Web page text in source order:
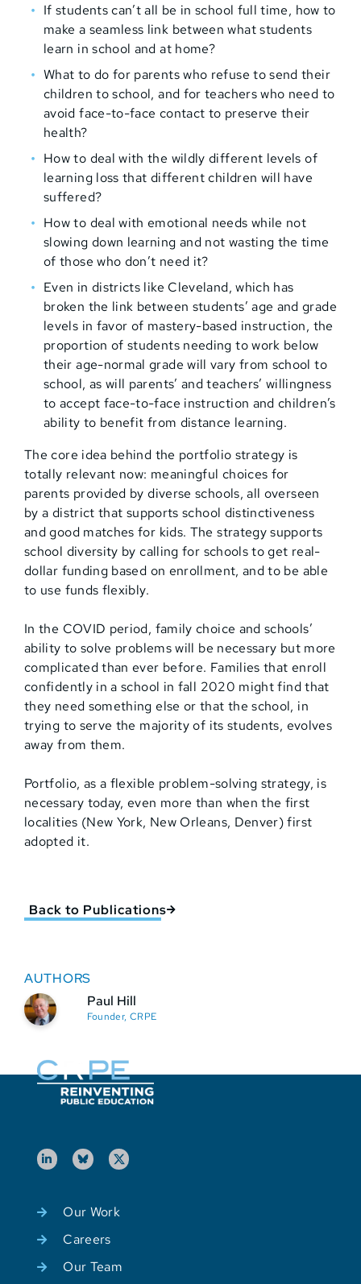
If students can’t all be in school full time, how to
make a seamless link between what students
learn in school and at home?
What to do for parents who refuse to send their
children to school, and for teachers who need to
avoid face-to-face contact to preserve their
health?
How to deal with the wildly different levels of
learning loss that different children will have
suffered?
How to deal with emotional needs while not
slowing down learning and not wasting the time
of those who don’t need it?
Even in districts like Cleveland, which has
broken the link between students’ age and grade
levels in favor of mastery-based instruction, the
proportion of students needing to work below
their age-normal grade will vary from school to
school, as will parents’ and teachers’ willingness
to accept face-to-face instruction and children’s
ability to benefit from distance learning.
The core idea behind the portfolio strategy is
totally relevant now: meaningful choices for
parents provided by diverse schools, all overseen
by a district that supports school distinctiveness
and good matches for kids. The strategy supports
school diversity by calling for schools to get real-
dollar funding based on enrollment, and to be able
to use funds flexibly.
In the COVID period, family choice and schools’
ability to solve problems will be necessary but more
complicated than ever before. Families that enroll
confidently in a school in fall 2020 might find that
they need something else or that the school, in
trying to serve the majority of its students, evolves
away from them.
Portfolio, as a flexible problem-solving strategy, is
necessary today, even more than when the first
localities (New York, New Orleans, Denver) first
adopted it.
Back to Publications
AUTHORS
Paul Hill
Founder, CRPE
Our Work
Careers
Our Team